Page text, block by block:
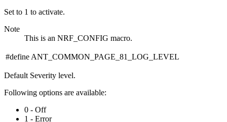
Set to 1 to activate.
Note
This is an NRF_CONFIG macro.
#define ANT_COMMON_PAGE_81_LOG_LEVEL
Default Severity level.
Following options are available:
0 - Off
1 - Error